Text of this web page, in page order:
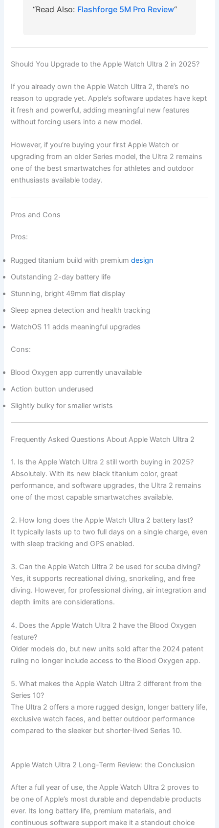
“Read Also: Flashforge 5M Pro Review“
Should You Upgrade to the Apple Watch Ultra 2 in 2025?
If you already own the Apple Watch Ultra 2, there’s no
reason to upgrade yet. Apple’s software updates have kept
it fresh and powerful, adding meaningful new features
without forcing users into a new model.
However, if you’re buying your first Apple Watch or
upgrading from an older Series model, the Ultra 2 remains
one of the best smartwatches for athletes and outdoor
enthusiasts available today.
Pros and Cons
Pros:
Rugged titanium build with premiumdesign
Outstanding 2-day battery life
Stunning, bright 49mm flat display
Sleep apnea detection and health tracking
WatchOS 11 adds meaningful upgrades
Cons:
Blood Oxygen app currently unavailable
Action button underused
Slightly bulky for smaller wrists
Frequently Asked Questions About Apple Watch Ultra 2
1. Is the Apple Watch Ultra 2 still worth buying in 2025?
Absolutely. With its new black titanium color, great
performance, and software upgrades, the Ultra 2 remains
one of the most capable smartwatches available.
2. How long does the Apple Watch Ultra 2 battery last?
It typically lasts up to two full days on a single charge, even
with sleep tracking and GPS enabled.
3. Can the Apple Watch Ultra 2 be used for scuba diving?
Yes, it supports recreational diving, snorkeling, and free
diving. However, for professional diving, air integration and
depth limits are considerations.
4. Does the Apple Watch Ultra 2 have the Blood Oxygen
feature?
Older models do, but new units sold after the 2024 patent
ruling no longer include access to the Blood Oxygen app.
5. What makes the Apple Watch Ultra 2 different from the
Series 10?
The Ultra 2 offers a more rugged design, longer battery life,
exclusive watch faces, and better outdoor performance
compared to the sleeker but shorter-lived Series 10.
Apple Watch Ultra 2 Long-Term Review: the Conclusion
After a full year of use, the Apple Watch Ultra 2 proves to
be one of Apple’s most durable and dependable products
ever. Its long battery life, premium materials, and
continuous software support make it a standout choice